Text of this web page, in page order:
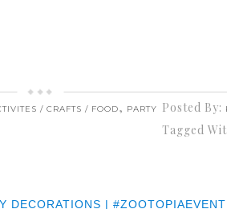
Posted By:
/ CRAFTS / FOOD, PARTY
Tagged